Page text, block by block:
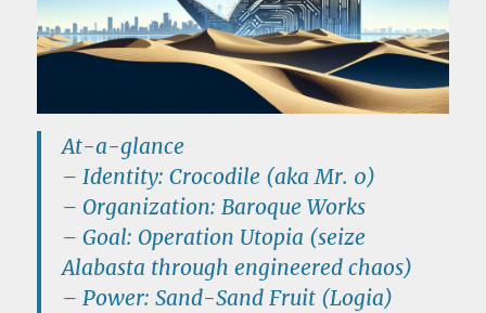
At-a-glance
– Identity: Crocodile (aka Mr. 0)
– Organization: Baroque Works
–Goal: Operation Utopia (seize
Alabasta through engineered chaos)
– Power: Sand-Sand Fruit (Logia)